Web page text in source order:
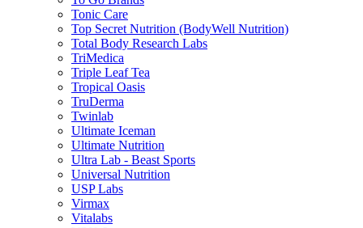
Tonic Care
Top Secret Nutrition (BodyWell Nutrition)
Total Body Research Labs
TriMedica
Triple Leaf Tea
Tropical Oasis
TruDerma
Twinlab
Ultimate Iceman
Ultimate Nutrition
Ultra Lab - Beast Sports
Universal Nutrition
USP Labs
Virmax
Vitalabs